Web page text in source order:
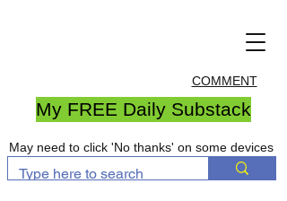
COMMENT
My FREE Daily Substack
May need to click 'No thanks' on some devices